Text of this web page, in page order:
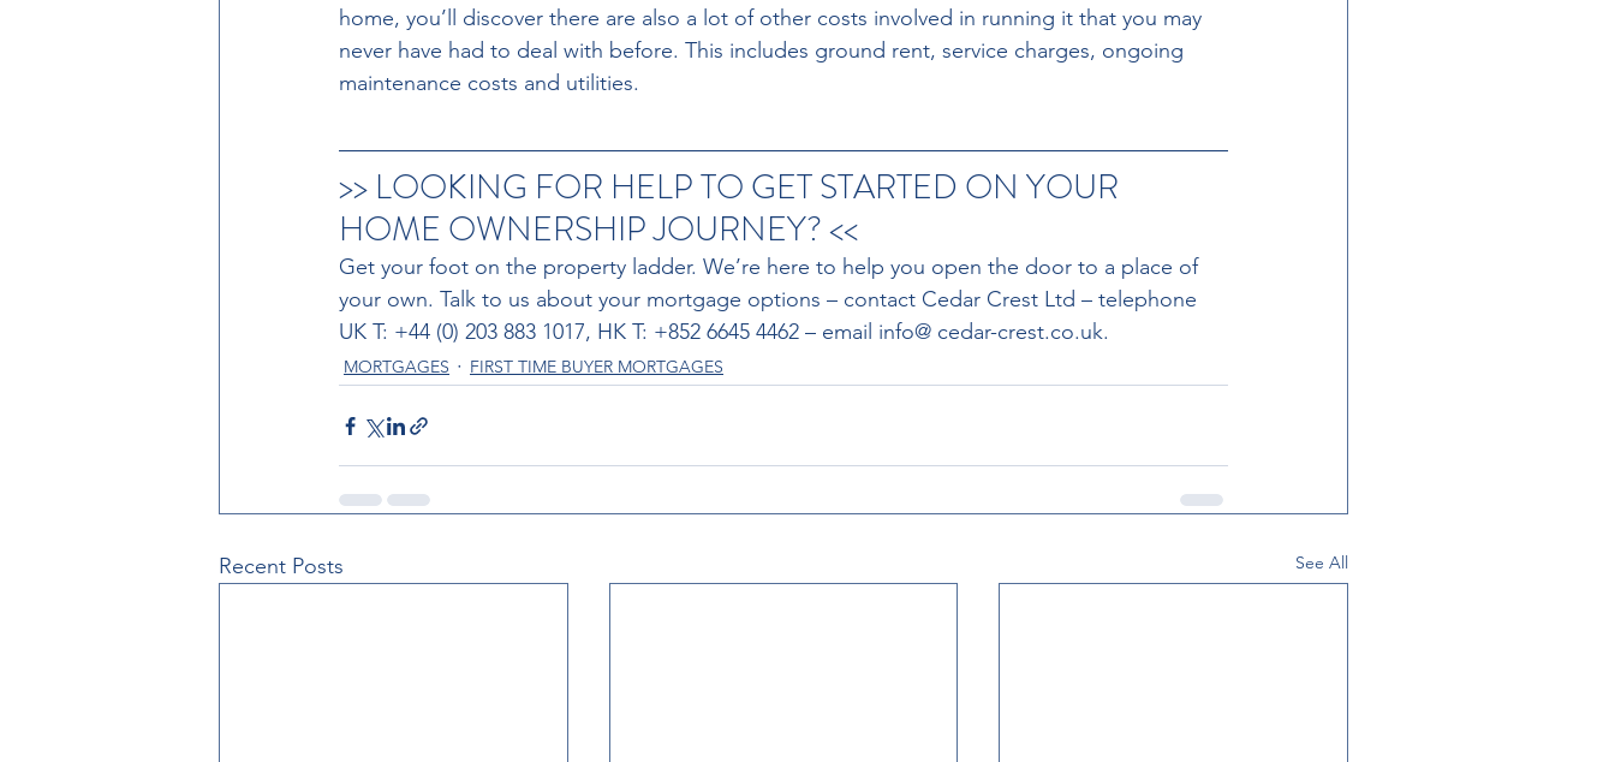
home, you’ll discover there are also a lot of other costs involved in running it that you may
never have had to deal with before. This includes ground rent, service charges, ongoing
maintenance costs and utilities.
>> LOOKING FOR HELP TO GET STARTED ON YOUR
HOME OWNERSHIP JOURNEY? <<
Get your foot on the property ladder. We’re here to help you open the door to a place of
your own. Talk to us about your mortgage options – contact Cedar Crest Ltd – telephone
UK T: +44 (0) 203 883 1017, HK T: +852 6645 4462 – email info@ cedar-crest.co.uk.
MORTGAGES FIRST TIME BUYER MORTGAGES
Recent Posts See All